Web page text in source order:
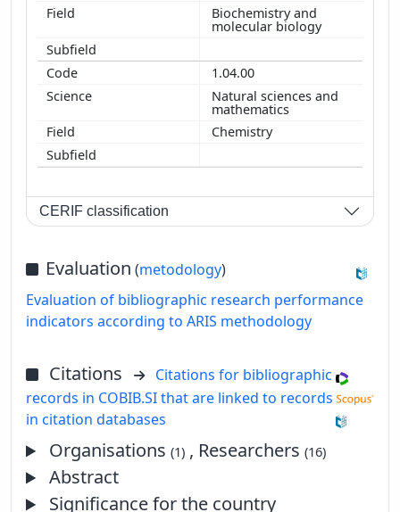
Biochemistry and
molecular biology
1.04.00
Natural sciences and
mathematics
Chemistry
CERIF classification
Evaluation (metodology)
Evaluation of bibliographic research performance
indicators according to ARIS methodology
Citations
Citations for bibliographic
records in COBIB.SI that are linked to records
in citation databases
Organisations(1) , Researchers(16)
Abstract
Significance for the country